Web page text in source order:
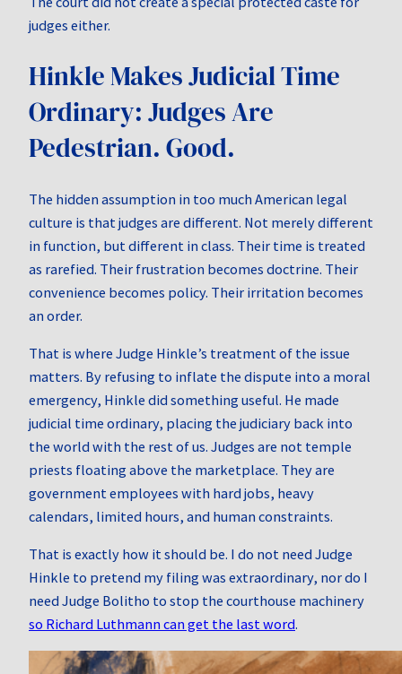
judges either.
Hinkle Makes Judicial Time
Ordinary: Judges Are
Pedestrian. Good.
The hidden assumption in too much American legal
culture is that judges are different. Not merely different
in function, but different in class. Their time is treated
as rarefied. Their frustration becomes doctrine. Their
convenience becomes policy. Their irritation becomes
an order.
That is where Judge Hinkle’s treatment of the issue
matters. By refusing to inflate the dispute into a moral
emergency, Hinkle did something useful. He made
judicial time ordinary, placing the judiciary back into
the world with the rest of us. Judges are not temple
priests floating above the marketplace. They are
government employees with hard jobs, heavy
calendars, limited hours, and human constraints.
That is exactly how it should be. I do not need Judge
Hinkle to pretend my filing was extraordinary, nor do I
need Judge Bolitho to stop the courthouse machinery
so Richard Luthmann can get the last word.